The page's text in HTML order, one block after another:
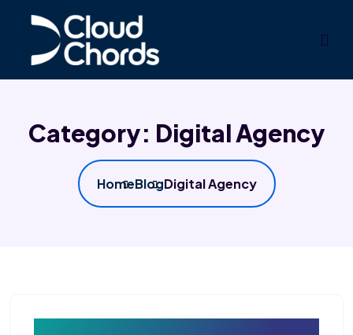
Category: Digital Agency
HomeBlogDigital Agency